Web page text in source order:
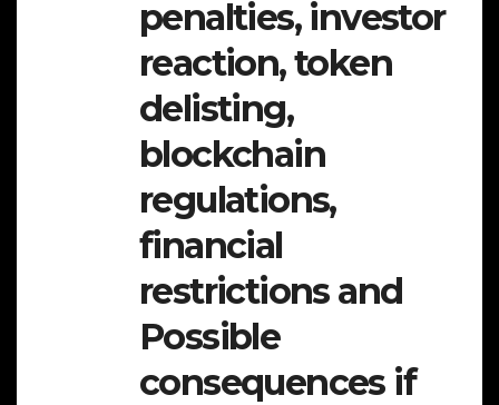
penalties, investor
reaction, token
delisting,
blockchain
regulations,
financial
restrictions and
Possible
consequences if